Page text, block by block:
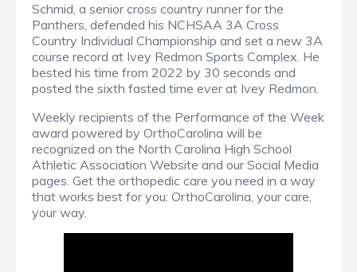
Schmid, a senior cross country runner for the
Panthers, defended his NCHSAA 3A Cross
Country Individual Championship and set a new 3A
course record at Ivey Redmon Sports Complex. He
bested his time from 2022 by 30 seconds and
posted the sixth fasted time ever at Ivey Redmon.
Weekly recipients of the Performance of the Week
award powered by OrthoCarolina will be
recognized on the North Carolina High School
Athletic Association Website and our Social Media
pages. Get the orthopedic care you need in a way
that works best for you: OrthoCarolina, your care,
your way.